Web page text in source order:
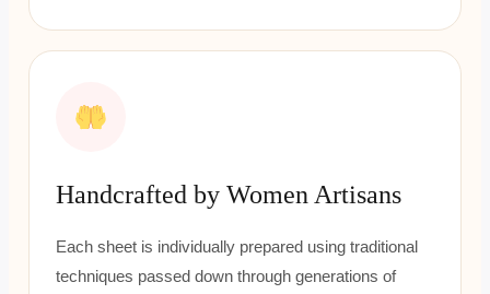
Handcrafted by Women Artisans
Each sheet is individually prepared using traditional
techniques passed down through generations of